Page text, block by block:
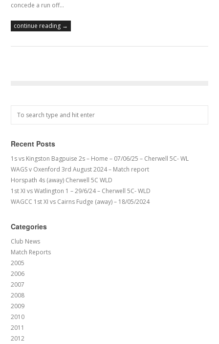
concede a run off…
continue reading →
Recent Posts
1s vs Kingston Bagpuise 2s – Home – 07/06/25 – Cherwell 5C- WL
WAGS v Oxenford 3rd August 2024 – Match report
Horspath 4s (away) Cherwell 5C WLD
1st XI vs Watlington 1 – 29/6/24 – Cherwell 5C- WLD
WAGCC 1st XI vs Cairns Fudge (away) – 18/05/2024
Categories
Club News
Match Reports
2005
2006
2007
2008
2009
2010
2011
2012